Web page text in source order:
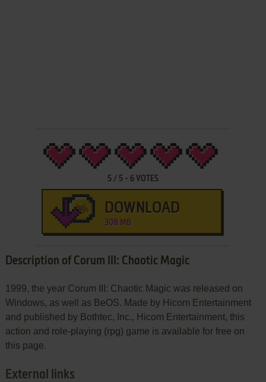
5/ 5- 6VOTES
DOWNLOAD
308 MB
Description of Corum III: Chaotic Magic
1999, the year Corum III: Chaotic Magic was released on
Windows, as well as BeOS. Made by Hicom Entertainment
and published by Bothtec, Inc., Hicom Entertainment, this
action and role-playing (rpg) game is available for free on
this page.
External links